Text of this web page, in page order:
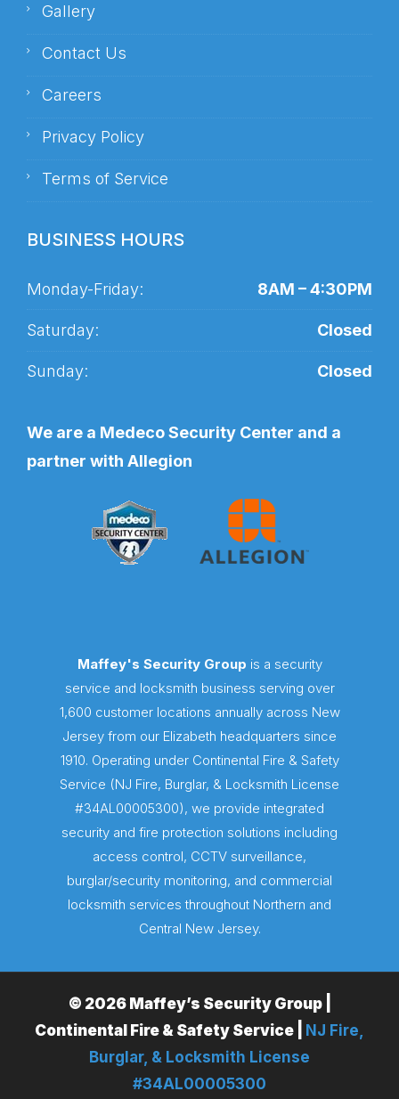
Gallery
Contact Us
Careers
Privacy Policy
Terms of Service
BUSINESS HOURS
Monday-Friday: 8AM – 4:30PM
Saturday: Closed
Sunday: Closed
We are a Medeco Security Center and a
partner with Allegion
Maffey's Security Group is a security
service and locksmith business serving over
1,600 customer locations annually across New
Jersey from our Elizabeth headquarters since
1910. Operating under Continental Fire & Safety
Service (NJ Fire, Burglar, & Locksmith License
#34AL00005300), we provide integrated
security and fire protection solutions including
access control, CCTV surveillance,
burglar/security monitoring, and commercial
locksmith services throughout Northern and
Central New Jersey.
© 2026 Maffey’s Security Group |
Continental Fire & Safety Service |
NJ Fire,
Burglar, & Locksmith License
#34AL00005300